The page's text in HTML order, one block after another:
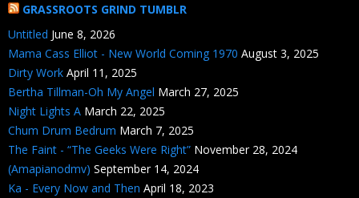
GRASSROOTS GRIND TUMBLR
Untitled June 8, 2026
Mama Cass Elliot - New World Coming 1970 August 3, 2025
Dirty Work April 11, 2025
Bertha Tillman-Oh My Angel March 27, 2025
Night Lights A March 22, 2025
Chum Drum Bedrum March 7, 2025
The Faint - “The Geeks Were Right” November 28, 2024
(Amapianodmv) September 14, 2024
Ka - Every Now and Then April 18, 2023